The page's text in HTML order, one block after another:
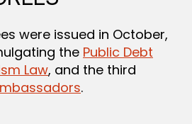
were issued in October,
the Public Debt
Law, and the third
.